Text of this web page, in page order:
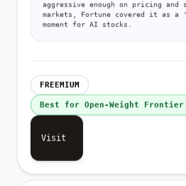
aggressive enough on pricing and
markets, Fortune covered it as a
moment for AI stocks.
FREEMIUM
Best for Open-Weight Frontier
Visit